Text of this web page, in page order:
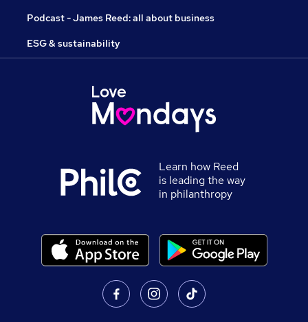
Podcast - James Reed: all about business
ESG & sustainability
Learn how Reed
is leading the way
in philanthropy